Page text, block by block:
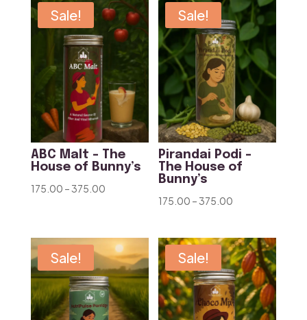
through
₹375.00
through
₹375.00
Sale!
ABC Malt – The
House of Bunny’s
175.00 –375.00Price
through
₹375.00
Sale!
Pirandai Podi –
The House of
Bunny’s
175.00 –375.00
₹175.00
through
₹375.00
Sale! Sale!